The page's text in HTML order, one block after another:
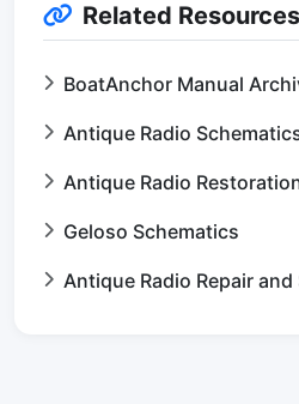
Related Resources
BoatAnchor Manual
Antique Radio
Antique Radio
Geloso Schematics
Antique Radio Repair